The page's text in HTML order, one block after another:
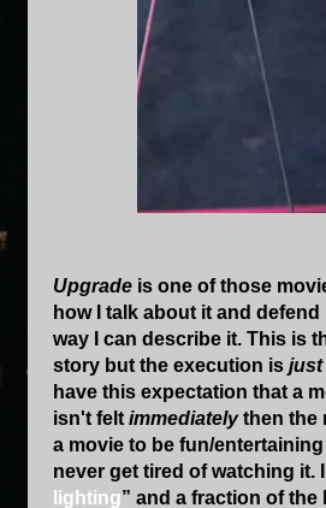
Upgrade is one of those
how I talk about it and
way I can describe it. This is
story but the execution is just
have this expectation that a
isn't felt immediatelythen the
a movie to be fun/
never get tired of watching it.
lighting” and a fraction of the